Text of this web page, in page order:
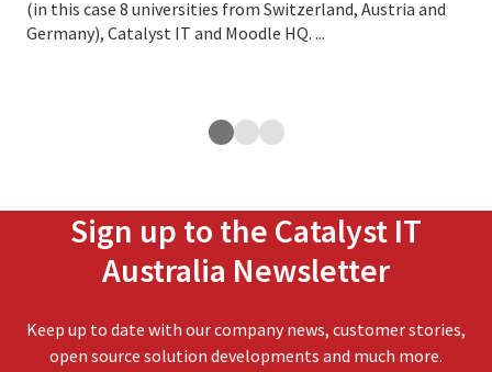
(in this case 8 universities from Switzerland, Austria and
Germany), Catalyst IT and Moodle HQ. ...
Sign up to the Catalyst IT
Australia Newsletter
Keep up to date with our company news, customer stories,
open source solution developments and much more.